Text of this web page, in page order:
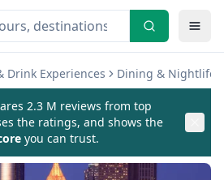
Drink Experiences Dining & Nightlife
2.3 M reviews from top
the ratings, and shows the
you can trust.